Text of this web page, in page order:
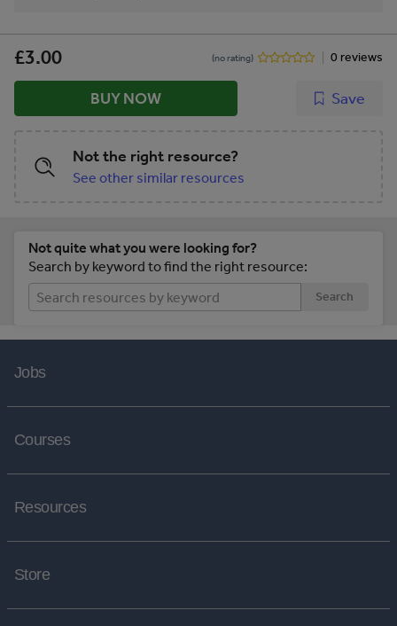
£3.00 (no rating) 0 reviews
BUY NOW Save
Not the right resource?
See other similar resources
Not quite what you were looking for?
Search by keyword to find the right resource:
Search
Jobs
Courses
Resources
Store